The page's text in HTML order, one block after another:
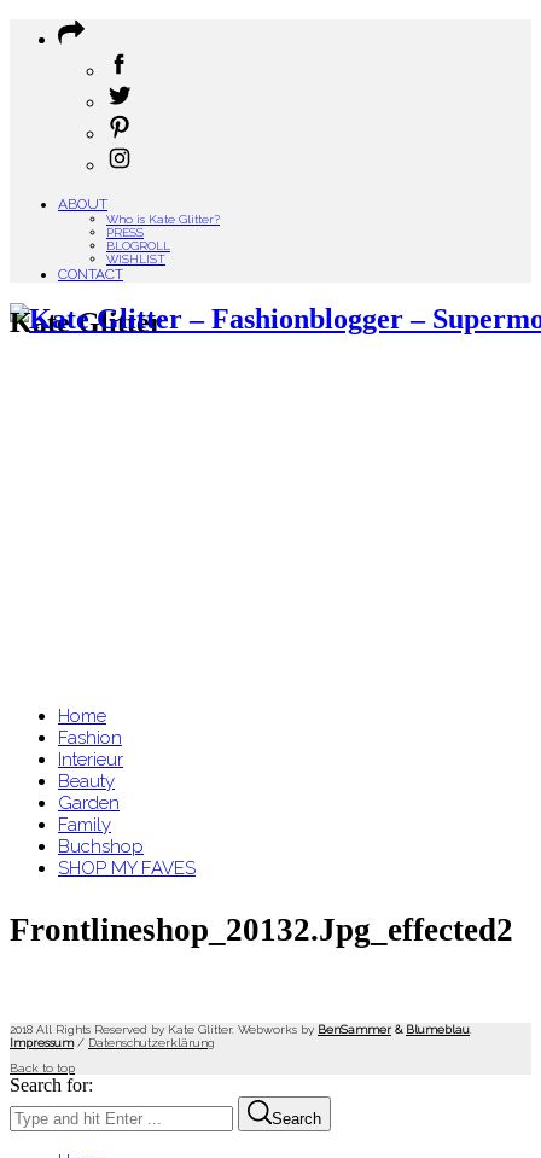
ABOUT
Who is Kate Glitter?
PRESS
BLOGROLL
WISHLIST
CONTACT
Kate Glitter
Home
Fashion
Interieur
Beauty
Garden
Family
Buchshop
SHOP MY FAVES
Frontlineshop_20132.jpg_effected2
2018 All Rights Reserved by Kate Glitter. Webworks by BenSammer & Blumeblau
Impressum/ Datenschutzerklärung
Back to top
Search for:
Search